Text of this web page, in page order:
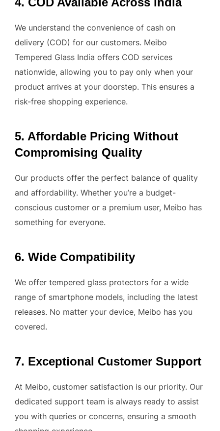
We understand the convenience of cash on
delivery (COD) for our customers. Meibo
Tempered Glass India offers COD services
nationwide, allowing you to pay only when your
product arrives at your doorstep. This ensures a
risk-free shopping experience.
5. Affordable Pricing Without
Compromising Quality
Our products offer the perfect balance of quality
and affordability. Whether you’re a budget-
conscious customer or a premium user, Meibo has
something for everyone.
6. Wide Compatibility
We offer tempered glass protectors for a wide
range of smartphone models, including the latest
releases. No matter your device, Meibo has you
covered.
7. Exceptional Customer Support
At Meibo, customer satisfaction is our priority. Our
dedicated support team is always ready to assist
you with queries or concerns, ensuring a smooth